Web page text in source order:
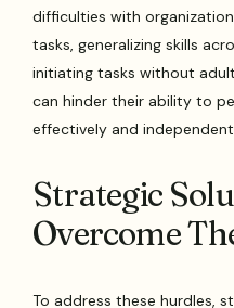
difficulties with
tasks, generalizing skills
initiating tasks without
can hinder their ability to
effectively and
Strategic
Overcome
To address these hurdles,